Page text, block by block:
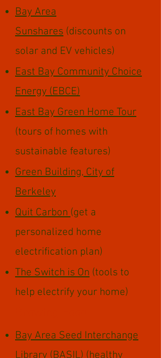
Bay Area
Sunshares (discounts on
solar and EV vehicles)
East Bay Community Choice
Energy (EBCE)
East Bay Green Home Tour
(tours of homes with
sustainable features)
Green Building, City of
Berkeley
Quit Carbon (get a
personalized home
electrification plan)
The Switch is On (tools to
help electrify your home)​​
Bay Area Seed Interchange
Library (BASIL) (healthy